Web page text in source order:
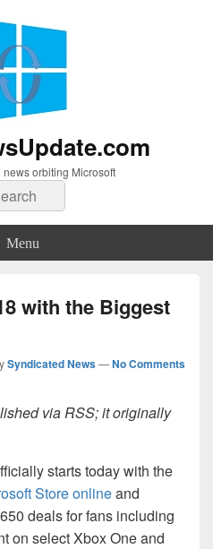
orbiting Microsoft
Menu
with the Biggest
Syndicated News—No Comments
via RSS; it originally
starts today with the
Store onlineand
deals for fans including
on select Xbox One and